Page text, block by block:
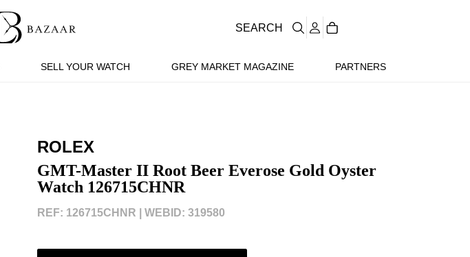
SELL YOUR WATCH GREY MARKET MAGAZINE PARTNERS
SEARCH
ROLEX
GMT-Master II Root Beer Everose Gold Oyster
Watch 126715CHNR
REF: 126715CHNR | WEBID: 319580